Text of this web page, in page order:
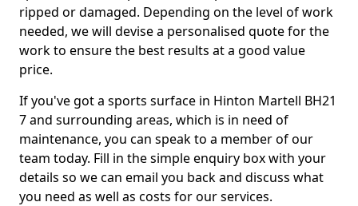
ripped or damaged. Depending on the level of work
needed, we will devise a personalised quote for the
work to ensure the best results at a good value
price.
If you've got a sports surface in Hinton Martell BH21
7 and surrounding areas, which is in need of
maintenance, you can speak to a member of our
team today. Fill in the simple enquiry box with your
details so we can email you back and discuss what
you need as well as costs for our services.